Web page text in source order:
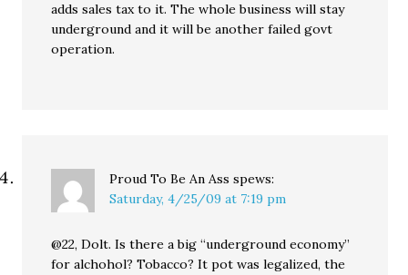
adds sales tax to it. The whole business will stay
underground and it will be another failed govt
operation.
Proud To Be An Ass spews:
Saturday, 4/25/09 at 7:19 pm
@22, Dolt. Is there a big “underground economy”
for alchohol? Tobacco? It pot was legalized, the